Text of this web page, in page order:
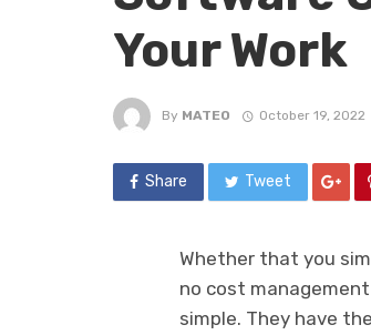
Your Work
By MATEO October 19, 2022
Share Tweet
Whether that you
no cost
simple. They have